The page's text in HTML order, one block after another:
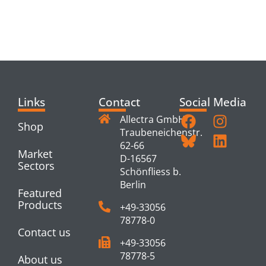
Links
Shop
Market
Sectors
Featured
Products
Contact us
About us
Contact
Allectra GmbH
Traubeneichenstr.
62-66
D-16567
Schönfliess b.
Berlin
+49-33056
78778-0
+49-33056
78778-5
Social Media